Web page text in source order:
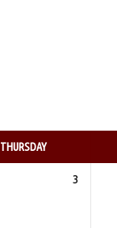
THURSDAY
3